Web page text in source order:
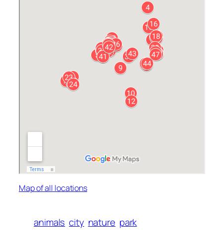
Map of all locations
animals city nature park